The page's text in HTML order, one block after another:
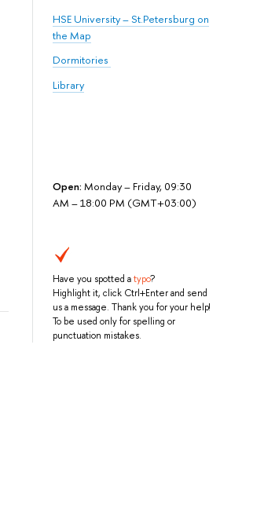
HSE University – St.Petersburg on
the Map
Dormitories
Library
Open: Monday – Friday, 09:30
AM – 18:00 PM (GMT+03:00)
Have you spotted atypo?
Highlight it, click Ctrl+Enter and send
us a message. Thank you for your help!
To be used only for spelling or
punctuation mistakes.